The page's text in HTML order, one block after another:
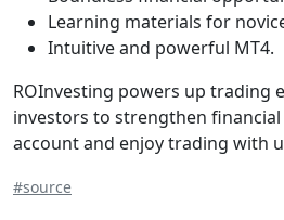
Learning materials for
Intuitive and powerful MT4.
ROInvesting powers up trading
investors to strengthen
account and enjoy trading with
#source